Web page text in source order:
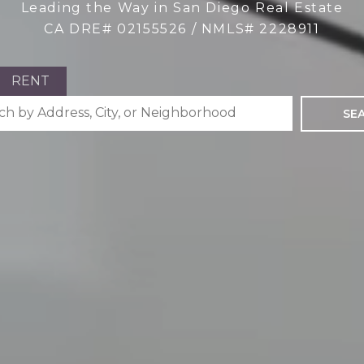
Leading the Way in San Diego Real Estate
CA DRE# 02155526 / NMLS# 2228911
RENT